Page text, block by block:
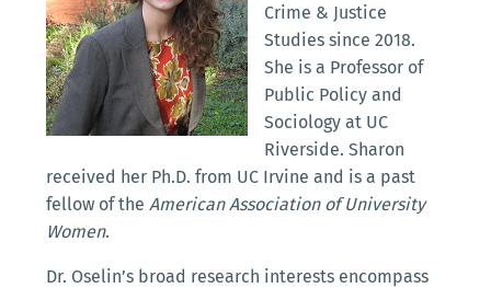
Crime & Justice
Studies since 2018.
She is a Professor of
Public Policy and
Sociology at UC
Riverside. Sharon
received her Ph.D. from UC Irvine and is a past
fellow of the American Association of University
Women.
Dr. Oselin’s broad research interests encompass